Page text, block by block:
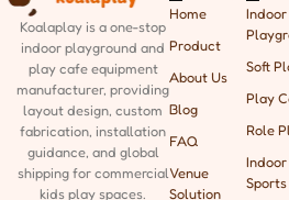
Koalaplay is a one-stop
indoor playground and
play cafe equipment
manufacturer, providing
layout design, custom
fabrication, installation
guidance, and global
shippingfor commercial
kids play spaces.
Home
Product
About Us
Blog
FAQ
Venue
Solution
Indoor
Soft
Play
Role
Indoor
Sports